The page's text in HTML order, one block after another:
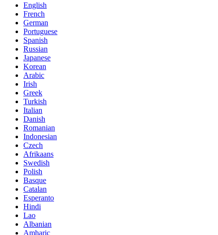
English
French
German
Portuguese
Spanish
Russian
Japanese
Korean
Arabic
Irish
Greek
Turkish
Italian
Danish
Romanian
Indonesian
Czech
Afrikaans
Swedish
Polish
Basque
Catalan
Esperanto
Hindi
Lao
Albanian
Amharic